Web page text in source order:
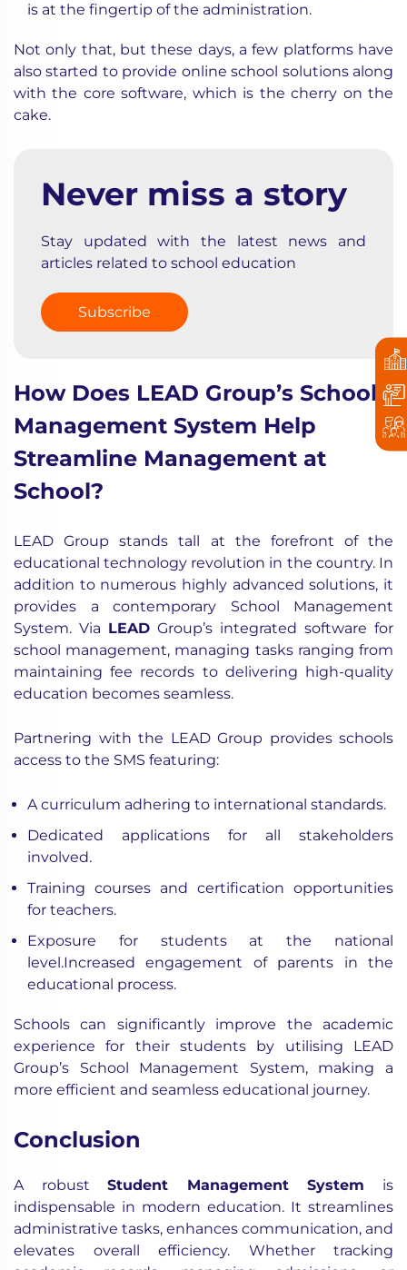
is at the fingertip of the administration.
Not only that, but these days, a few platforms have
also started to provide online school solutions along
with the core software, which is the cherry on the
cake.
Never miss a story
Stay updated with the latest news and
articles related to school education
Subscribe
How Does LEAD Group’s School
Management System Help
Streamline Management at
School?
LEAD Group stands tall at the forefront of the
educational technology revolution in the country. In
addition to numerous highly advanced solutions, it
provides a contemporary School Management
System. Via LEAD Group’s integrated software for
school management, managing tasks ranging from
maintaining fee records to delivering high-quality
education becomes seamless.
Partnering with the LEAD Group provides schools
access to the SMS featuring:
A curriculum adhering to international standards.
Dedicated applications for all stakeholders
involved.
Training courses and certification opportunities
for teachers.
Exposure for students at the national
level.Increased engagement of parents in the
educational process.
Schools can significantly improve the academic
experience for their students by utilising LEAD
Group’s School Management System, making a
more efficient and seamless educational journey.
Conclusion
A robustStudent Management System is
indispensable in modern education. It streamlines
administrative tasks, enhances communication, and
elevates overall efficiency. Whether tracking